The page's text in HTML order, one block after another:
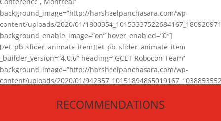
background_image=”http://harsheelpanchasara.com/wp-
content/uploads/2020/01/
background_enable_image=”on” hover_enabled=”0″]
[/et_pb_slider_animate_item][et_pb_slider_animate_item
_builder_version=”4.0.6″ heading=”GCET Robocon Team”
background_image=”http://harsheelpanchasara.com/wp-
content/uploads/2020/01/
[/et_pb_slider_animate_item][/et_pb_slider_animate]
RECOMMENDATIONS